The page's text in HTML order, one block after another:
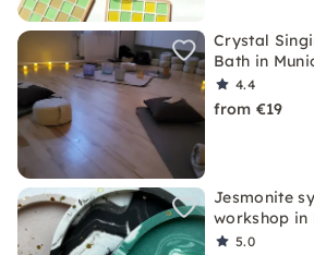
Crystal
Bath in
4.4
from €19
Jesmonite
workshop in
5.0